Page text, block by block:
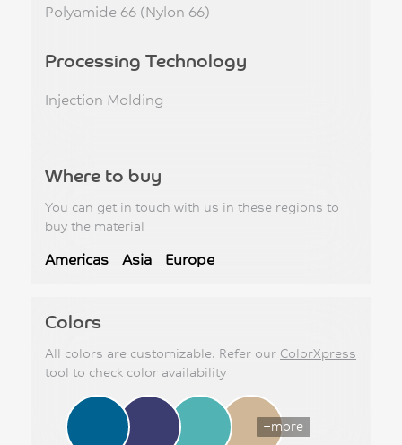
Polyamide 66 (Nylon 66)
Processing Technology
Injection Molding
Where to buy
You can get in touch with us in these regions to
buy the material
Americas Asia Europe
Colors
All colors are customizable. Refer our ColorXpress
tool to check color availability
+more